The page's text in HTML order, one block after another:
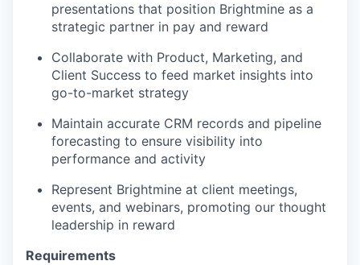
presentations that position Brightmine as a
strategic partner in pay and reward
Collaborate with Product, Marketing, and
Client Success to feed market insights into
go-to-market strategy
Maintain accurate CRM records and pipeline
forecasting to ensure visibility into
performance and activity
Represent Brightmine at client meetings,
events, and webinars, promoting our thought
leadership in reward
Requirements